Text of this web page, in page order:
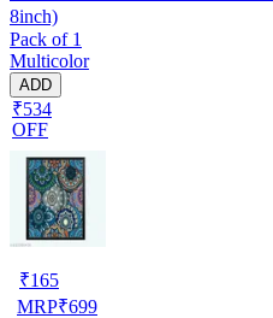
8inch)
Pack of 1
Multicolor
ADD
₹534
OFF
₹165
MRP₹699